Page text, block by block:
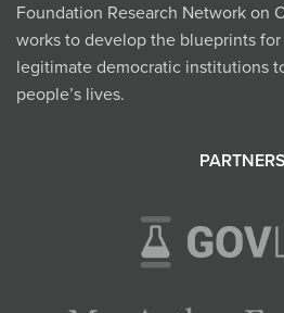
Foundation Research Network on
works to develop the blueprints
legitimate democratic institutions
people’s lives.
PARTNERS